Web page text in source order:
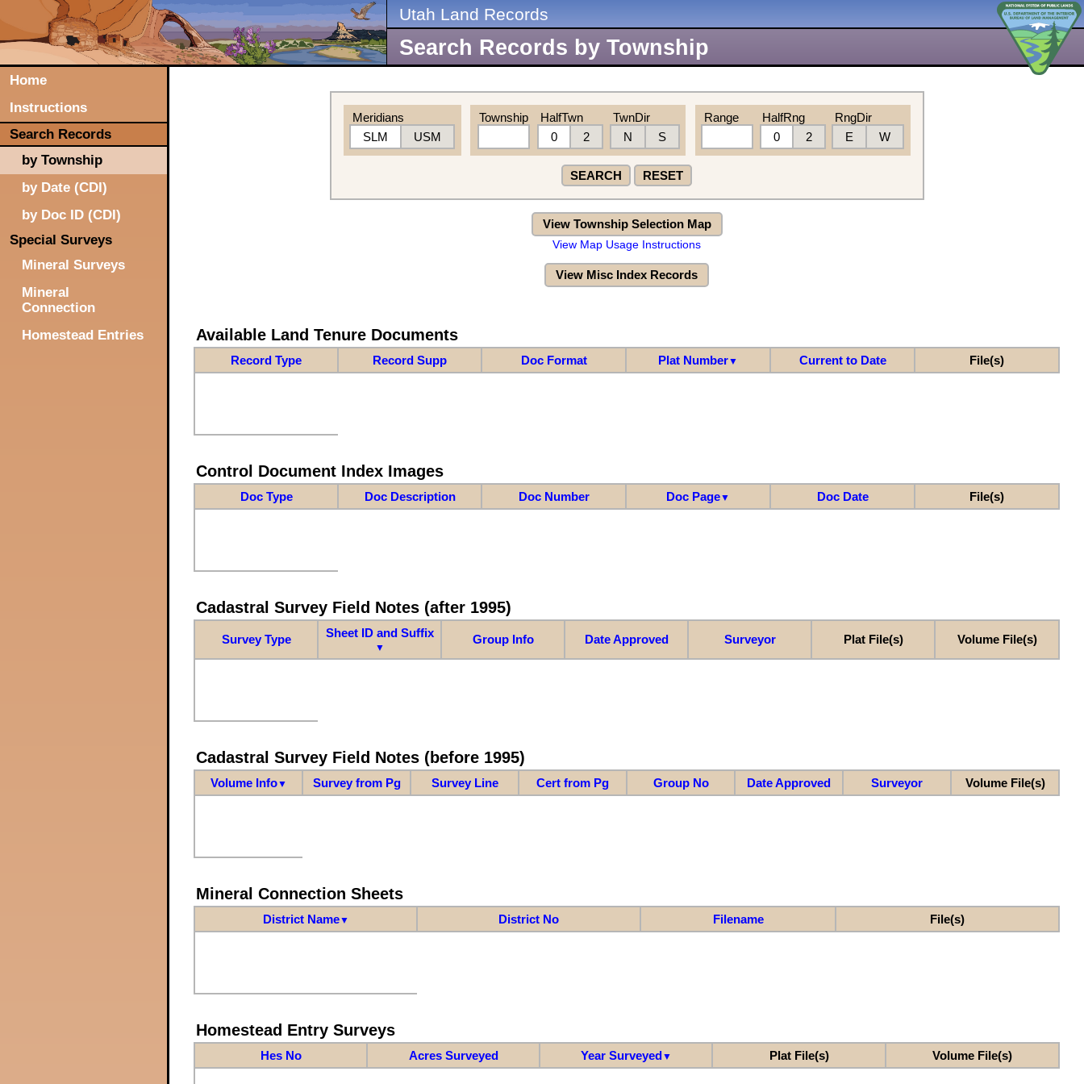
Utah Land Records
Search Records by Township
Home
Instructions
Search Records
by Township
by Date (CDI)
by Doc ID (CDI)
Special Surveys
Mineral Surveys
Mineral
Connection
Homestead Entries
Meridians
SLM
USM
Township
HalfTwn
0
2
TwnDir
N
S
Range
HalfRng
0
2
RngDir
E
W
SEARCH RESET
View Township Selection Map
View Map Usage Instructions
View Misc Index Records
Available Land Tenure Documents
Record Type Record Supp Doc Format Plat Number▼ Current to Date File(s)
Control Document Index Images
Doc Type Doc Description Doc Number Doc Page▼ Doc Date File(s)
Cadastral Survey Field Notes (after 1995)
Survey Type Sheet ID and Suffix
▼
Group Info Date Approved Surveyor Plat File(s) Volume File(s)
Cadastral Survey Field Notes (before 1995)
Volume Info▼ Survey from Pg Survey Line Cert from Pg Group No Date Approved Surveyor Volume File(s)
Mineral Connection Sheets
District Name▼ District No Filename File(s)
Homestead Entry Surveys
Hes No Acres Surveyed Year Surveyed▼ Plat File(s) Volume File(s)